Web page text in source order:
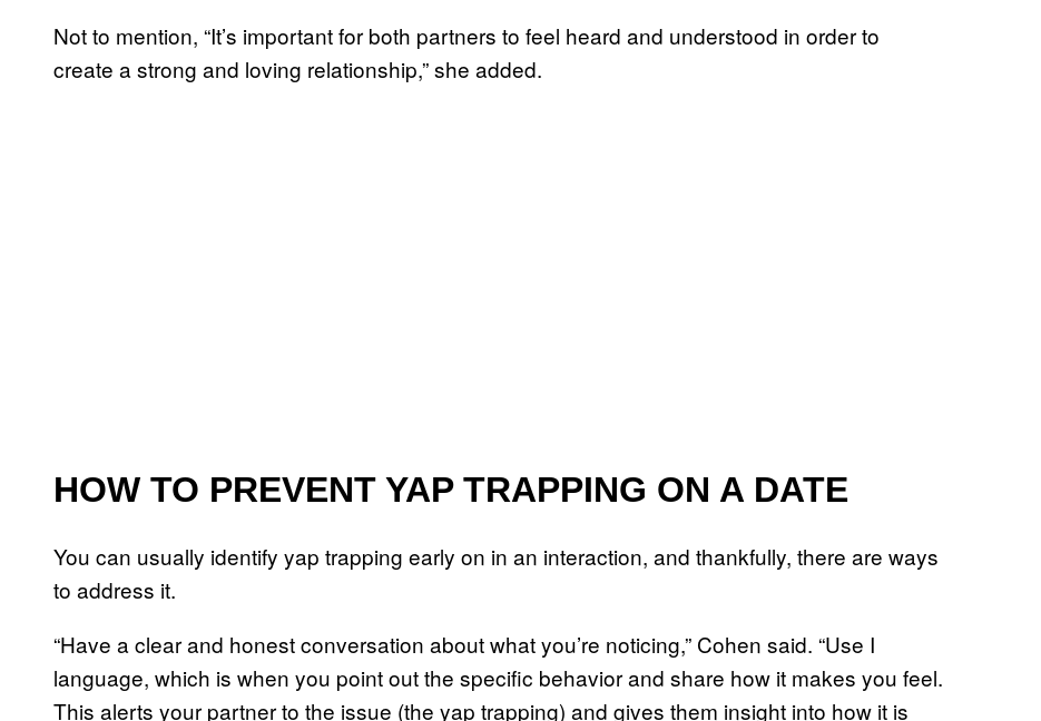
Not to mention, “It’s important for both partners to feel heard and understood in order to
create a strong and loving relationship,” she added.
HOW TO PREVENT YAP TRAPPING ON A DATE
You can usually identify yap trapping early on in an interaction, and thankfully, there are ways
to address it.
“Have a clear and honest conversation about what you’re noticing,” Cohen said. “Use I
language, which is when you point out the specific behavior and share how it makes you feel.
This alerts your partner to the issue (the yap trapping) and gives them insight into how it is